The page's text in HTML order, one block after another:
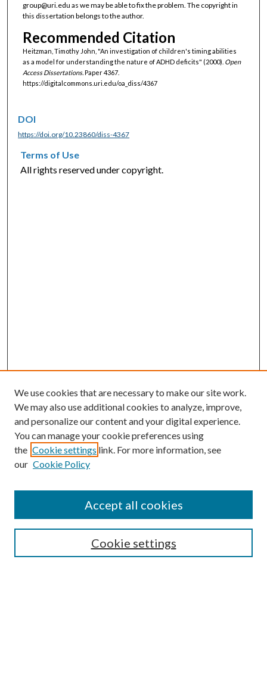
group@uri.edu as we may be able to fix the problem. The copyright in
this dissertation belongs to the author.
Recommended Citation
Heitzman, Timothy John, "An investigation of children's timing abilities
as a model for understanding the nature of ADHD deficits" (2000). Open
Access Dissertations. Paper 4367.
https://digitalcommons.uri.edu/oa_diss/4367
DOI
https://doi.org/10.23860/diss-4367
Terms of Use
All rights reserved under copyright.
SEARCH
We use cookies that are necessary to make our site work.
We may also use additional cookies to analyze, improve,
and personalize our content and your digital experience.
You can manage your cookie preferences using
the Cookie settings link. For more information, see
our Cookie Policy
Cookie settings
Accept all cookies